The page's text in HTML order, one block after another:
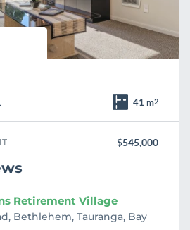
41 m2
$545,000
Retirement Village
Bethlehem, Tauranga, Bay